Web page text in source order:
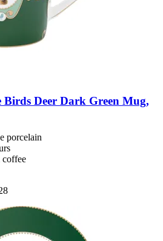
Birds Deer Dark Green Mug,
porcelain
coffee